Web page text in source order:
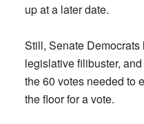
up at a later date.
Still, Senate
legislative filibuster,
the 60 votes needed to
the floor for a vote.